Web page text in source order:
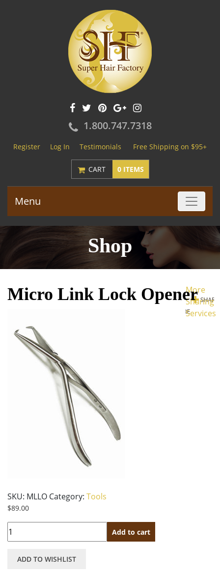
1.800.747.7318
Register Log In Testimonials Free Shipping on $95+
CART 0 ITEMS
Menu
Shop
More
Sharing
Services
Micro Link Lock Opener
SKU: MLLO Category: Tools
$89.00
Quantity Add to cart
ADD TO WISHLIST